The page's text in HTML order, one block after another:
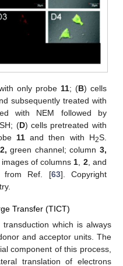
only probe 11; (B) cells
subsequently treated with
with NEM followed by
(D) cells pretreated with
11and then with H2S.
2, green channel; column 3,
of columns 1 2, and
from Ref. [63]. Copyright
Transfer (TICT)
which is always
and acceptor units. The
component of this process,
translation of electrons